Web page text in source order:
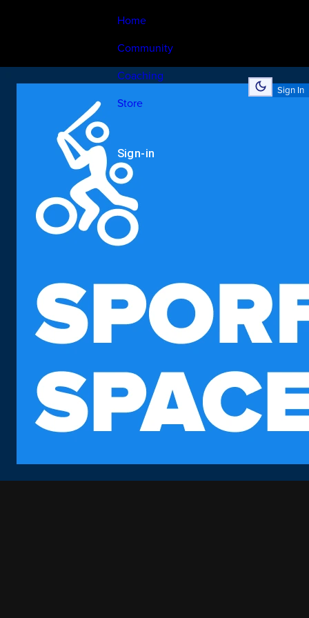
Home
Community
Coaching
Store
Sign-in
Sign In